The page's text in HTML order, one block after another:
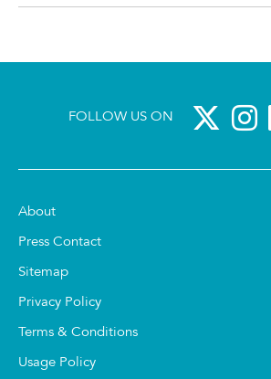
FOLLOW US ON
About
Press Contact
Sitemap
Privacy Policy
Terms & Conditions
Usage Policy